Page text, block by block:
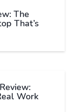
The
That’s
Work